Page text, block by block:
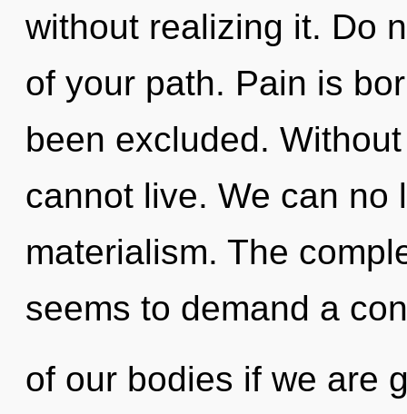
without realizing it. Do
of your path. Pain is
been excluded.
cannot live. We can no
materialism. The
seems to demand a
of our bodies if we are